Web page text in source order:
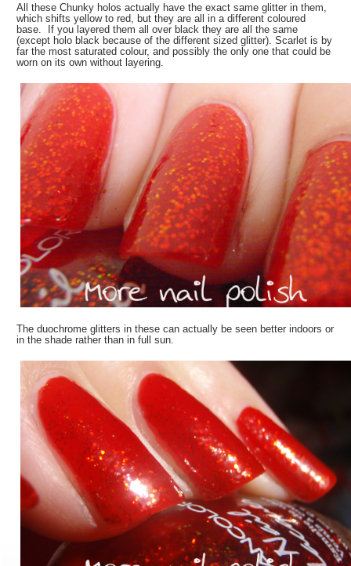
All these Chunky holos actually have the exact same glitter in them,
which shifts yellow to red, but they are all in a different coloured
base. If you layered them all over black they are all the same
(except holo black because of the different sized glitter). Scarlet is by
far the most saturated colour, and possibly the only one that could be
worn on its own without layering.
The duochrome glitters in these can actually be seen better indoors or
in the shade rather than in full sun.